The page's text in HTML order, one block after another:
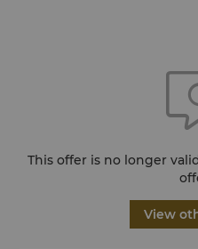
This offer is no longer
View